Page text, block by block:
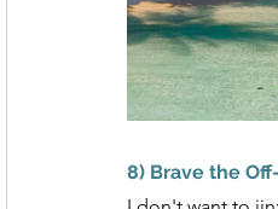
8) Brave the